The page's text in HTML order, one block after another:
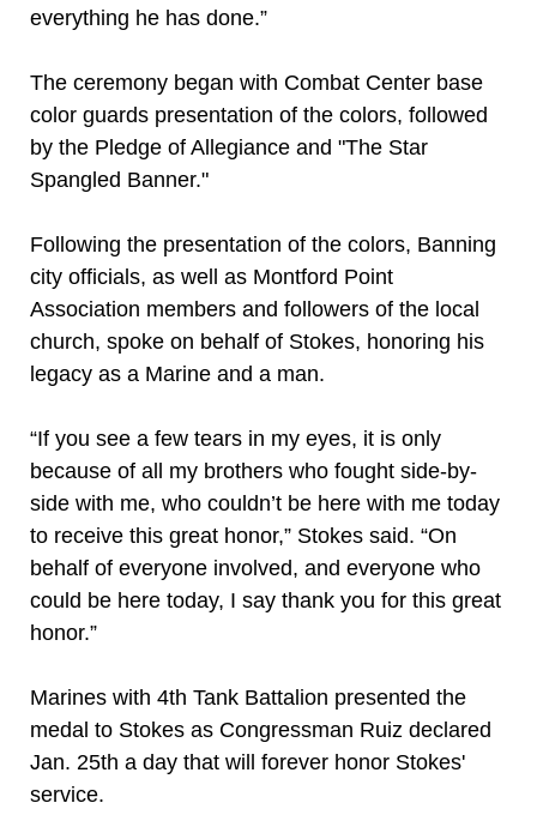
everything he has done.”
The ceremony began with Combat Center base
color guards presentation of the colors, followed
by the Pledge of Allegiance and "The Star
Spangled Banner."
Following the presentation of the colors, Banning
city officials, as well as Montford Point
Association members and followers of the local
church, spoke on behalf of Stokes, honoring his
legacy as a Marine and a man.
“If you see a few tears in my eyes, it is only
because of all my brothers who fought side-by-
side with me, who couldn’t be here with me today
to receive this great honor,” Stokes said. “On
behalf of everyone involved, and everyone who
could be here today, I say thank you for this great
honor.”
Marines with 4th Tank Battalion presented the
medal to Stokes as Congressman Ruiz declared
Jan. 25th a day that will forever honor Stokes'
service.